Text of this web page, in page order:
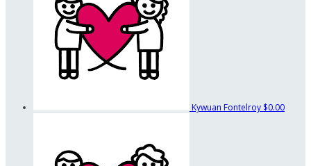
Kywuan Fontelroy $0.00